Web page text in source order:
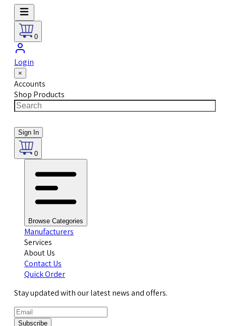
0
Login
×
Accounts
Shop Products
Sign In
0
Browse Categories
Manufacturers
Services
About Us
Contact Us
Quick Order
Stay updated with our latest news and offers.
Subscribe